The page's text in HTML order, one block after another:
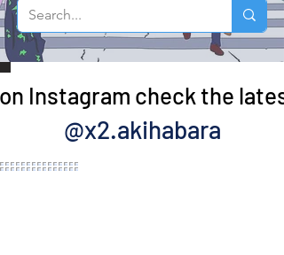
Instagram check the
@x2.akihabara